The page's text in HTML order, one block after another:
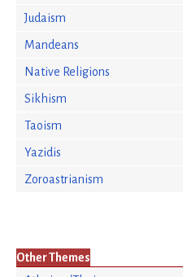
Judaism
Mandeans
Native Religions
Sikhism
Taoism
Yazidis
Zoroastrianism
Other Themes